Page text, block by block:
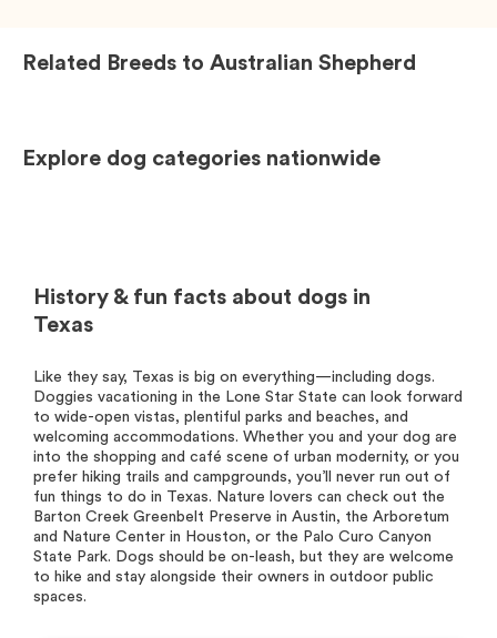
Related Breeds to Australian Shepherd
Explore dog categories nationwide
History & fun facts about dogs in
Texas
Like they say, Texas is big on everything—including dogs.
Doggies vacationing in the Lone Star State can look forward
to wide-open vistas, plentiful parks and beaches, and
welcoming accommodations. Whether you and your dog are
into the shopping and café scene of urban modernity, or you
prefer hiking trails and campgrounds, you’ll never run out of
fun things to do in Texas. Nature lovers can check out the
Barton Creek Greenbelt Preserve in Austin, the Arboretum
and Nature Center in Houston, or the Palo Curo Canyon
State Park. Dogs should be on-leash, but they are welcome
to hike and stay alongside their owners in outdoor public
spaces.